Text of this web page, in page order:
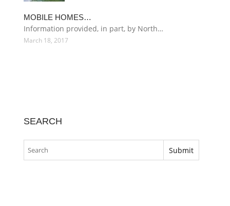
MOBILE HOMES…
Information provided, in part, by North…
March 18, 2017
SEARCH